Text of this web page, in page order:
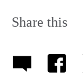
Share this